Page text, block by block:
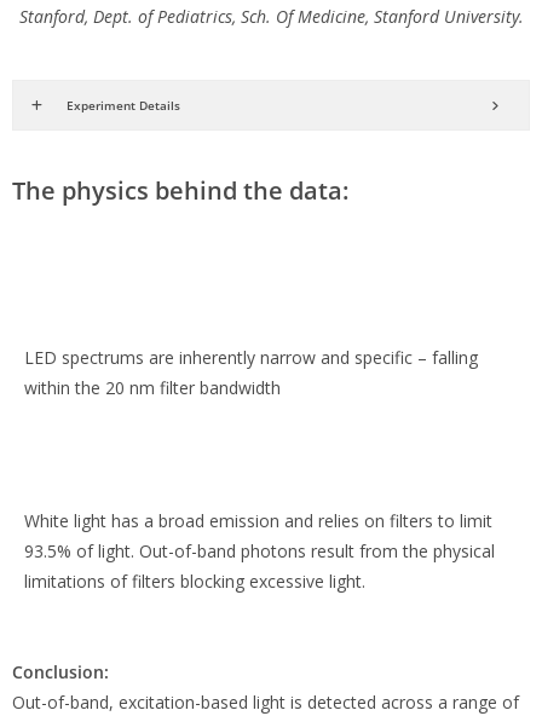
Stanford, Dept. of Pediatrics, Sch. Of Medicine, Stanford University.
Experiment Details
The physics behind the data:
LED spectrums are inherently narrow and specific – falling
within the 20 nm filter bandwidth
White light has a broad emission and relies on filters to limit
93.5% of light. Out-of-band photons result from the physical
limitations of filters blocking excessive light.
Conclusion:
Out-of-band, excitation-based light is detected across a range of